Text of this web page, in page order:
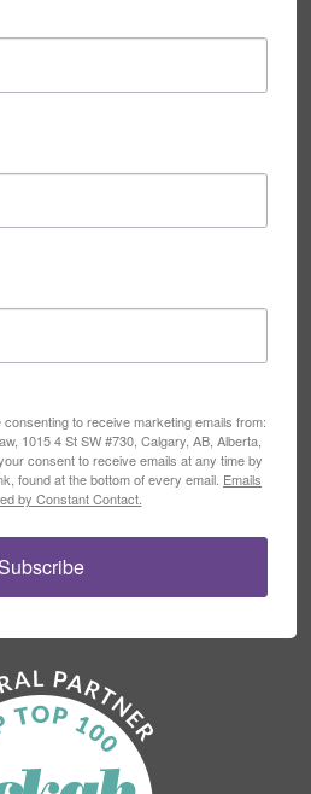
to receive marketing emails from:
1015 4 St SW #730, Calgary, AB, Alberta,
consent to receive emails at any time by
found at the bottom of every email. Emails
by Constant Contact.